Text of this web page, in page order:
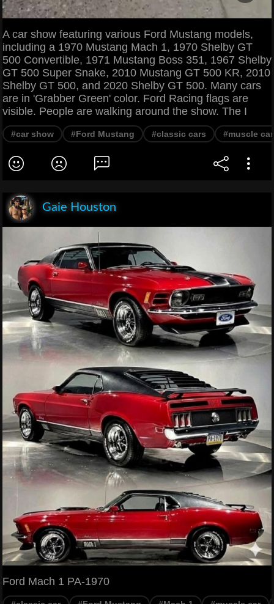
A car show featuring various Ford Mustang models,
including a 1970 Mustang Mach 1, 1970 Shelby GT
500 Convertible, 1971 Mustang Boss 351, 1967 Shelby
GT 500 Super Snake, 2010 Mustang GT 500 KR, 2010
Shelby GT 500, and 2020 Shelby GT 500. Many cars
are in 'Grabber Green' color. Ford Racing flags are
visible. People are walking around the show. The I
#car show #Ford Mustang #classic cars #muscle
Gaie Houston
Ford Mach 1 PA-1970